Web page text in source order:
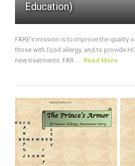
Education)
FARE’s mission is to improve the quality
those with food allergy, and to provide
new treatments. FAR ... Read More